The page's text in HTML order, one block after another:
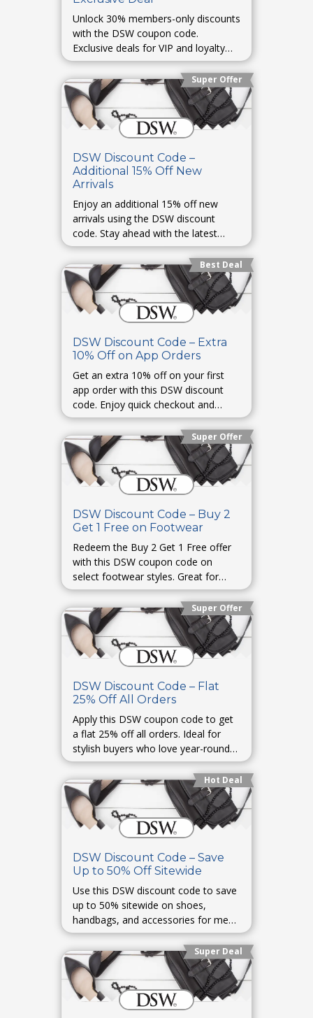
Unlock 30% members-only discounts
with the DSW coupon code.
Exclusive deals for VIP and loyalty
members.
Super Offer
DSW Discount Code –
Additional 15% Off New
Arrivals
Enjoy an additional 15% off new
arrivals using the DSW discount
code. Stay ahead with the latest
shoe trends and limited collections.
Best Deal
DSW Discount Code – Extra
10% Off on App Orders
Get an extra 10% off on your first
app order with this DSW discount
code. Enjoy quick checkout and
exclusive in-app offers.
Super Offer
DSW Discount Code – Buy 2
Get 1 Free on Footwear
Redeem the Buy 2 Get 1 Free offer
with this DSW coupon code on
select footwear styles. Great for
families or gifting season.
Super Offer
DSW Discount Code – Flat
25% Off All Orders
Apply this DSW coupon code to get
a flat 25% off all orders. Ideal for
stylish buyers who love year-round
discounts on trending footwear.
Hot Deal
DSW Discount Code – Save
Up to 50% Off Sitewide
Use this DSW discount code to save
up to 50% sitewide on shoes,
handbags, and accessories for men
and women. Perfect for everyday or
occasion wear.
Super Deal